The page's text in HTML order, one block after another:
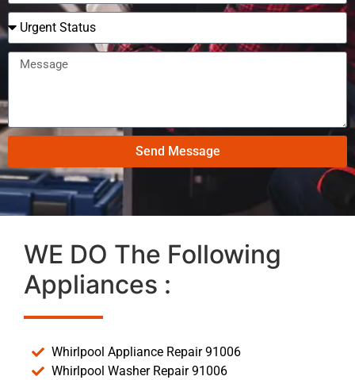
Send Message
WE DO The Following
Appliances :
Whirlpool Appliance Repair 91006
Whirlpool Washer Repair 91006